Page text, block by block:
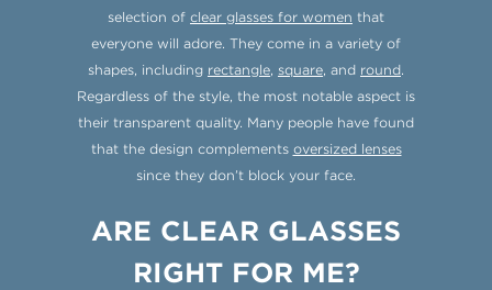
selection of clear glasses for women that
everyone will adore. They come in a variety of
shapes, including rectangle, square, and round.
Regardless of the style, the most notable aspect is
their transparent quality. Many people have found
that the design complements oversized lenses
since they don’t block your face.
ARE CLEAR GLASSES
RIGHT FOR ME?